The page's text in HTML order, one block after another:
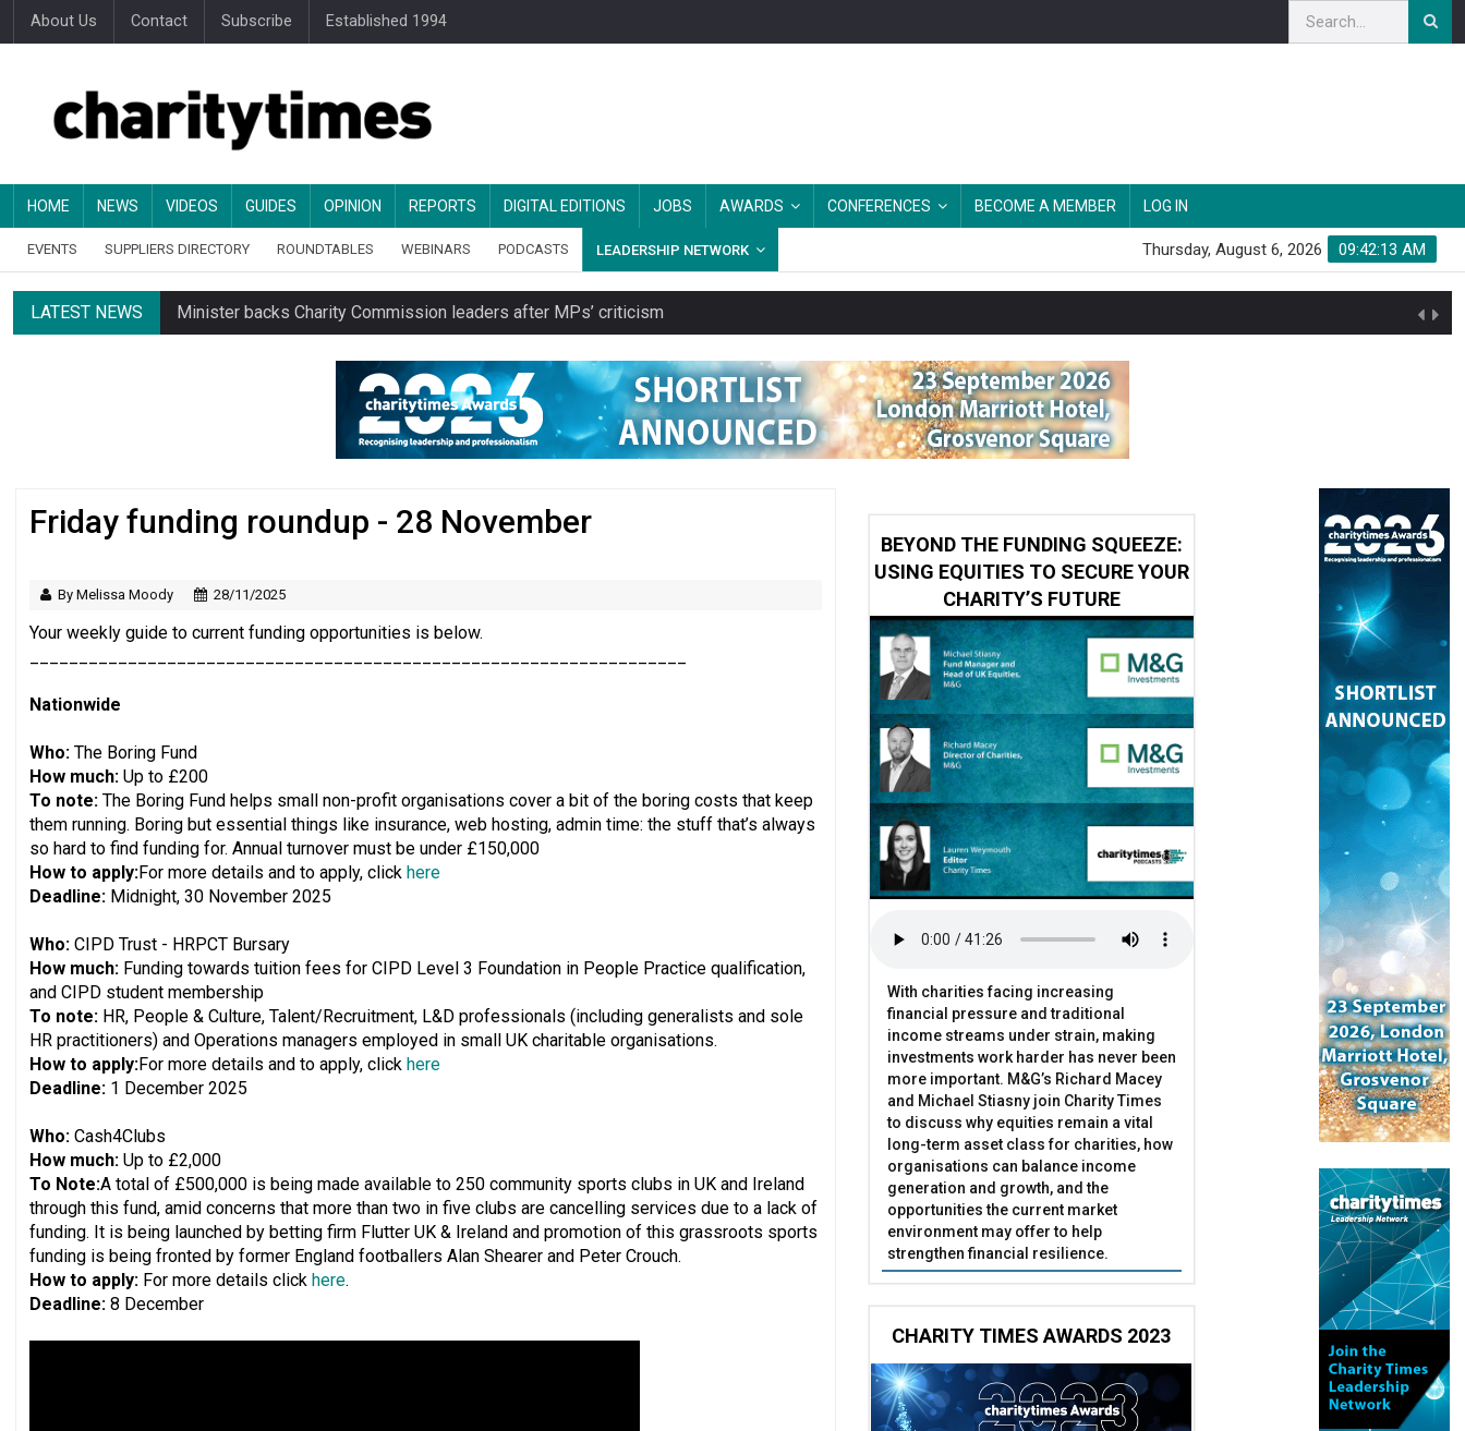
About Us Contact Subscribe Established 1994
HOME NEWS VIDEOS GUIDES OPINION REPORTS DIGITAL EDITIONS JOBS AWARDS CONFERENCES BECOME A MEMBER LOG IN
EVENTS SUPPLIERS DIRECTORY ROUNDTABLES WEBINARS PODCASTS LEADERSHIP NETWORK 09:42:14 AM
Thursday, August 6, 2026
LATEST NEWS Minister backs Charity Commission leaders after MPs’ criticism
Changing allegiances emerge amid public’s growing belief in charities’ importance
Regulator launches class inquiry into charities working in illegal Israeli settlements
RNLI workers at closing site to strike over redundancy terms
Just under half of fundraisers are ‘usually or always’ stressed, survey finds
Friday funding roundup - 28 November
By Melissa Moody 28/11/2025
Your weekly guide to current funding opportunities is below.
Nationwide
Who: The Boring Fund
How much: Up to £200
To note: The Boring Fund helps small non-profit organisations cover a bit of the boring costs that keep
them running. Boring but essential things like insurance, web hosting, admin time: the stuff that’s always
so hard to find funding for. ​​Annual turnover must be under £150,000
How to apply:For more details and to apply, click here
Deadline: Midnight, 30 November 2025
Who: CIPD Trust - HRPCT Bursary
How much: Funding towards tuition fees for CIPD Level 3 Foundation in People Practice qualification,
and CIPD student membership
To note: HR, People & Culture, Talent/Recruitment, L&D professionals (including generalists and sole
HR practitioners) and Operations managers employed in small UK charitable organisations.
How to apply:For more details and to apply, click here
Deadline: 1 December 2025
Who: Cash4Clubs
How much: Up to £2,000
To Note:A total of £500,000 is being made available to 250 community sports clubs in UK and Ireland
through this fund, amid concerns that more than two in five clubs are cancelling services due to a lack of
funding. It is being launched by betting firm Flutter UK & Ireland and promotion of this grassroots sports
funding is being fronted by former England footballers Alan Shearer and Peter Crouch.
How to apply: For more details click here.
Deadline: 8 December
BEYOND THE FUNDING SQUEEZE:
USING EQUITIES TO SECURE YOUR
CHARITY’S FUTURE
With charities facing increasing
financial pressure and traditional
income streams under strain, making
investments work harder has never been
more important. M&G’s Richard Macey
and Michael Stiasny join Charity Times
to discuss why equities remain a vital
long-term asset class for charities, how
organisations can balance income
generation and growth, and the
opportunities the current market
environment may offer to help
strengthen financial resilience.
CHARITY TIMES AWARDS 2023